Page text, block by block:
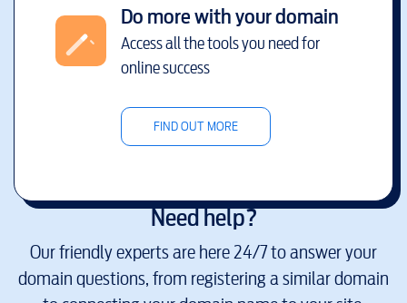
Do more with your domain
Access all the tools you need for
online success
FIND OUT MORE
Need help?
Our friendly experts are here 24/7 to answer your
domain questions, from registering a similar domain